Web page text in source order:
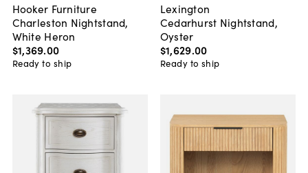
Hooker Furniture
Charleston Nightstand,
White Heron
$1,369.00
Ready to ship
Lexington
Cedarhurst Nightstand,
Oyster
$1,629.00
Ready to ship